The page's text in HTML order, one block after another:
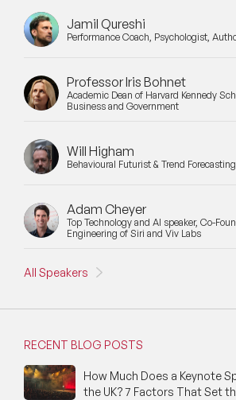
Jamil Qureshi
Performance Coach, Psychologist,
Professor Iris Bohnet
Academic Dean of Harvard Kennedy
Business and Government
Will Higham
Behavioural Futurist & Trend
Adam Cheyer
Top Technology and AI speaker, Co-
Engineering of Siri and Viv Labs
All Speakers
RECENT BLOG POSTS
How Much Does a Keynote
the UK? 7 Factors That Set